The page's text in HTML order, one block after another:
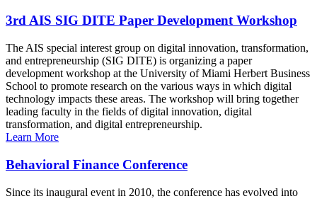
3rd AIS SIG DITE Paper Development Workshop
The AIS special interest group on digital innovation, transformation,
and entrepreneurship (SIG DITE) is organizing a paper
development workshop at the University of Miami Herbert Business
School to promote research on the various ways in which digital
technology impacts these areas. The workshop will bring together
leading faculty in the fields of digital innovation, digital
transformation, and digital entrepreneurship.
Learn More
Behavioral Finance Conference
Since its inaugural event in 2010, the conference has evolved into